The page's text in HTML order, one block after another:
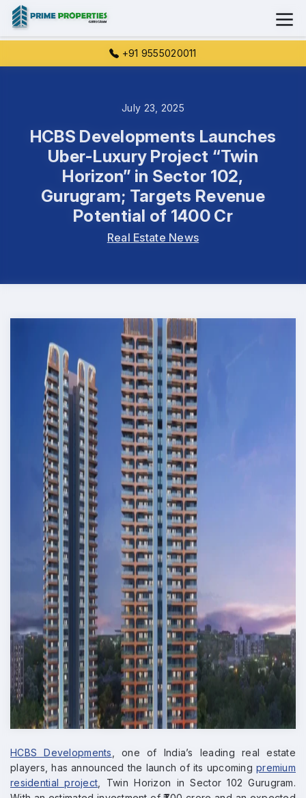
+91 9555020011
July 23, 2025
HCBS Developments Launches
Uber-Luxury Project “Twin
Horizon” in Sector 102,
Gurugram; Targets Revenue
Potential of 1400 Cr
Real Estate News
HCBS Developments , one of India’s leading real estate
players, has announced the launch of its upcomingpremium
residential project , Twin Horizon in Sector 102 Gurugram.